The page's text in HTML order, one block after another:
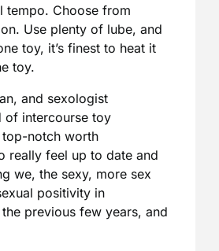
tempo. Choose from
Use plenty of lube, and
toy, it’s finest to heat it
toy.
and sexologist
of intercourse toy
top-notch worth
really feel up to date and
we, the sexy, more sex
positivity in
previous few years, and